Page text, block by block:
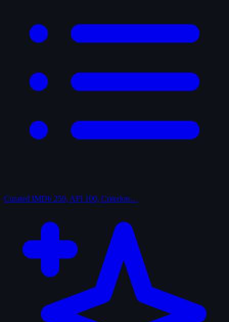
Curated IMDb 250, AFI 100, Criterion…